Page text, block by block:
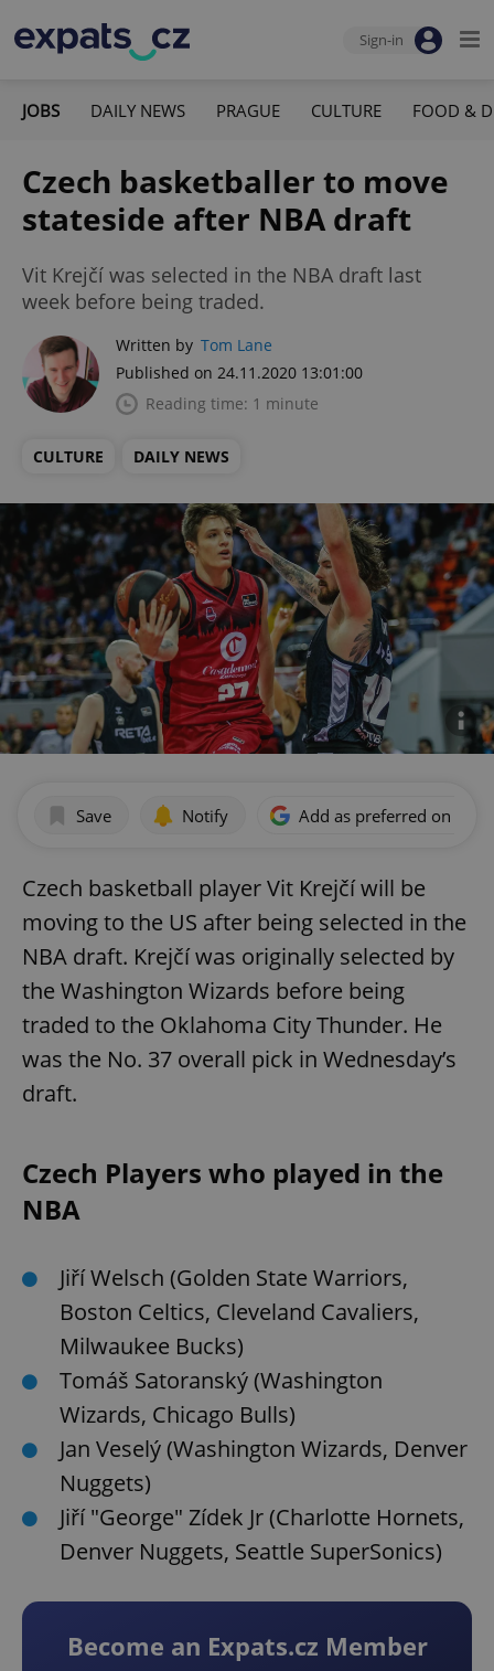
Sign-in
JOBS DAILY NEWS PRAGUE CULTURE FOOD &
Czech basketballer to move
stateside after NBA draft
Vit Krejčí was selected in the NBA draft last
week before being traded.
Written by Tom Lane
Published on 24.11.2020 13:01:00
Reading time: 1 minute
CULTURE DAILY NEWS
Save Notify Add as preferred on
Czech basketball player Vit Krejčí will be
moving to the US after being selected in the
NBA draft. Krejčí was originally selected by
the Washington Wizards before being
traded to the Oklahoma City Thunder. He
was the No. 37 overall pick in Wednesday’s
draft.
Czech Players who played in the
NBA
Jiří Welsch (Golden State Warriors,
Boston Celtics, Cleveland Cavaliers,
Milwaukee Bucks)
Tomáš Satoranský (Washington
Wizards, Chicago Bulls)
Jan Veselý (Washington Wizards, Denver
Nuggets)
Jiří "George" Zídek Jr (Charlotte Hornets,
Denver Nuggets, Seattle SuperSonics)
Become an Expats.cz Member